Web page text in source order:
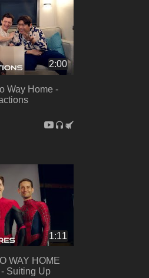
2:00
Way Home -
1:11
WAY HOME
Suiting Up